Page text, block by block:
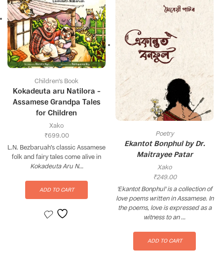
Children's Book
Kokadeuta aru Natilora –
Assamese Grandpa Tales
for Children
Xako
₹699.00
L.N. Bezbaruah’s classic Assamese
folk and fairy tales come alive in
Kokadeuta Aru N...
ADD TO CART
Poetry
Ekantot Bonphul by Dr.
Maitrayee Patar
Xako
₹249.00
'Ekantot Bonphul' is a collection of
love poems written in Assamese. In
the poems, love is expressed as a
witness to an ...
ADD TO CART